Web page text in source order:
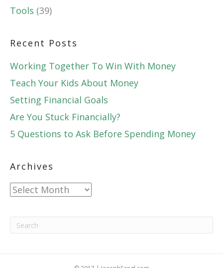
Tools (39)
Recent Posts
Working Together To Win With Money
Teach Your Kids About Money
Setting Financial Goals
Are You Stuck Financially?
5 Questions to Ask Before Spending Money
Archives
Archives